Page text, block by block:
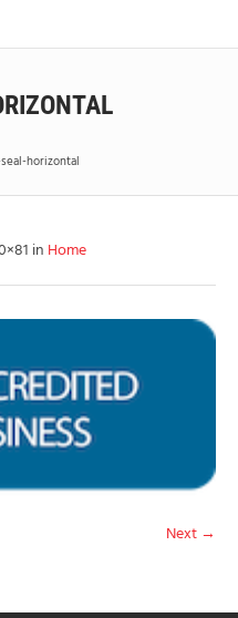
horizontal
in Home
Next →